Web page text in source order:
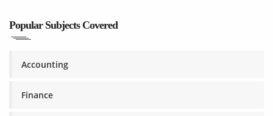
Popular Subjects Covered
Accounting
Finance